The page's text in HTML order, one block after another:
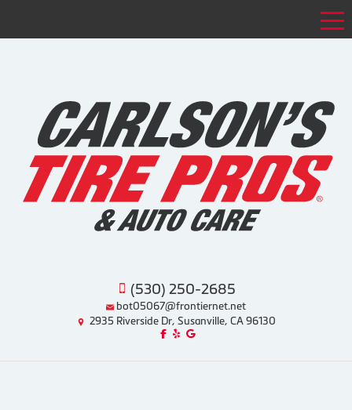
(530) 250-2685
bot05067@frontiernet.net
2935 Riverside Dr, Susanville, CA 96130
Like us on Facebook!
Review us on Yelp!
Find us on Google!